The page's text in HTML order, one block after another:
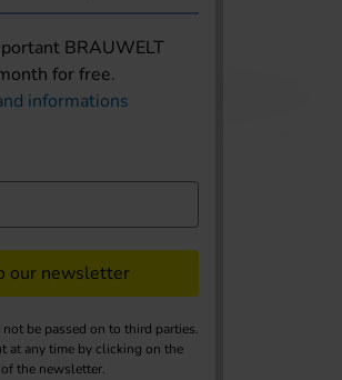
BRAUWELT
for free.
informations
our newsletter
be passed on to third parties.
at any time by clicking on the
the newsletter.